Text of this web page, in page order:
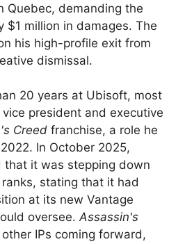
Quebec, demanding the
$1 million in damages. The
his high-profile exit from
dismissal.
20 years at Ubisoft, most
president and executive
Creed franchise, a role he
In October 2025,
that it was stepping down
stating that it had
at its new Vantage
oversee.Assassin's
IPs coming forward,